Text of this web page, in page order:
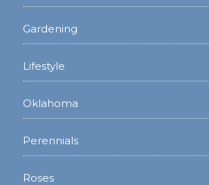
Gardening
Lifestyle
Oklahoma
Perennials
Roses